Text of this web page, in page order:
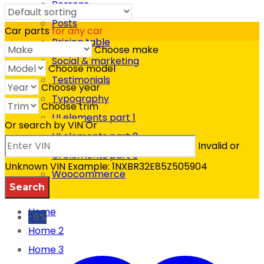
Persons
Posts
Pricing table
Social & marketing
Testimonials
Typography
UI elements part 1
UI elements part 2
UI elements part 3
Woocommerce
FAQ
Home
Home 2
Home 3
SHOP DEPARTMENTS
Car partsfor any car
Choose make
Choose model
Choose year
Choose trim
Or search by VINOr
Invalid or
Unknown VIN Example: 1NXBR32E85Z505904
-6%